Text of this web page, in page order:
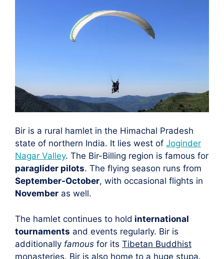
Bir is a rural hamlet in the Himachal Pradesh
state of northern India. It lies west of Joginder
Nagar Valley. The Bir-Billing region is famous for
paraglider pilots. The flying season runs from
September-October, with occasional flights in
November as well.
The hamlet continues to hold international
tournaments and events regularly. Bir is
additionally famous for its Tibetan Buddhist
monasteries. Bir is also home to a huge stupa.